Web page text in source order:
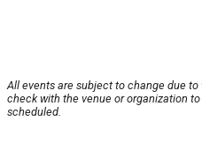
All events are subject to change due
check with the venue or organization
scheduled.